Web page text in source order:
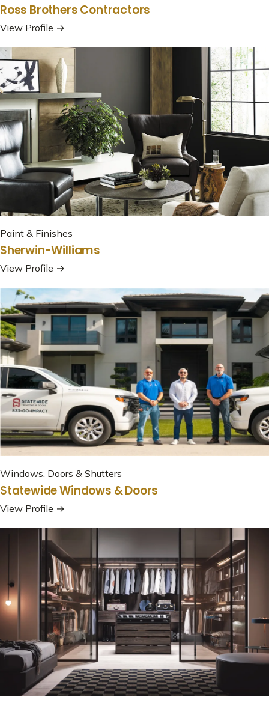
Ross Brothers Contractors
View Profile →
Paint & Finishes
Sherwin-Williams
View Profile →
Windows, Doors & Shutters
Statewide Windows & Doors
View Profile →